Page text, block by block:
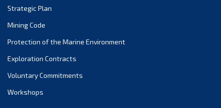
Strategic Plan
Mining Code
Protection of the Marine Environment
Exploration Contracts
Voluntary Commitments
Workshops